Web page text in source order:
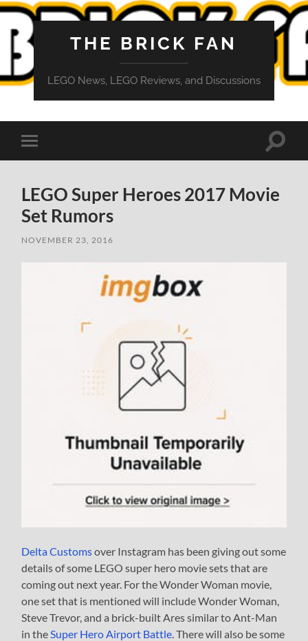
THE BRICK FAN
LEGO News, LEGO Reviews, and Discussions
Toggle
mobile
Toggle
LEGO Super Heroes 2017 Movie
Set Rumors
NOVEMBER 23, 2016
Delta Customsover Instagram has been giving out some
details of some LEGO super hero movie sets that are
coming out next year. For the Wonder Woman movie,
one set that is mentioned will include Wonder Woman,
Steve Trevor, and a brick-built Ares similar to Ant-Man
in theSuper Hero Airport Battle. There will also be some